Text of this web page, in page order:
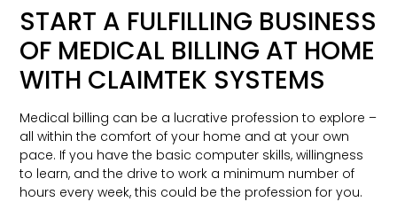
START A FULFILLING BUSINESS
OF MEDICAL BILLING AT HOME
WITH CLAIMTEK SYSTEMS
Medical billing can be a lucrative profession to explore –
all within the comfort of your home and at your own
pace. If you have the basic computer skills, willingness
to learn, and the drive to work a minimum number of
hours every week, this could be the profession for you.